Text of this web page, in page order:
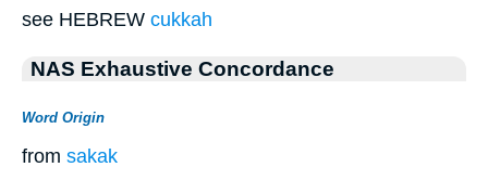
see HEBREW cukkah
NAS Exhaustive Concordance
Word Origin
from sakak